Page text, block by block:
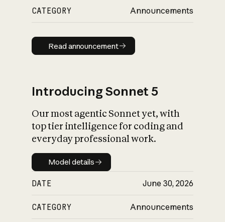
CATEGORY Announcements
Read announcement
Read announcement
Introducing Sonnet 5
Our most agentic Sonnet yet, with
top tier intelligence for coding and
everyday professional work.
Model details
Model details
DATE June 30, 2026
CATEGORY Announcements